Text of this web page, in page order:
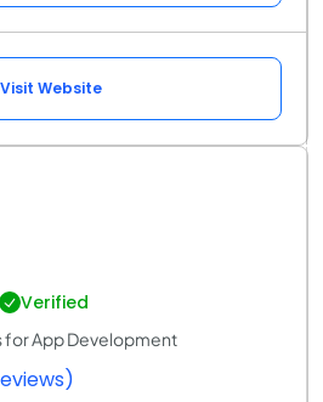
Visit Website
Verified
App Development